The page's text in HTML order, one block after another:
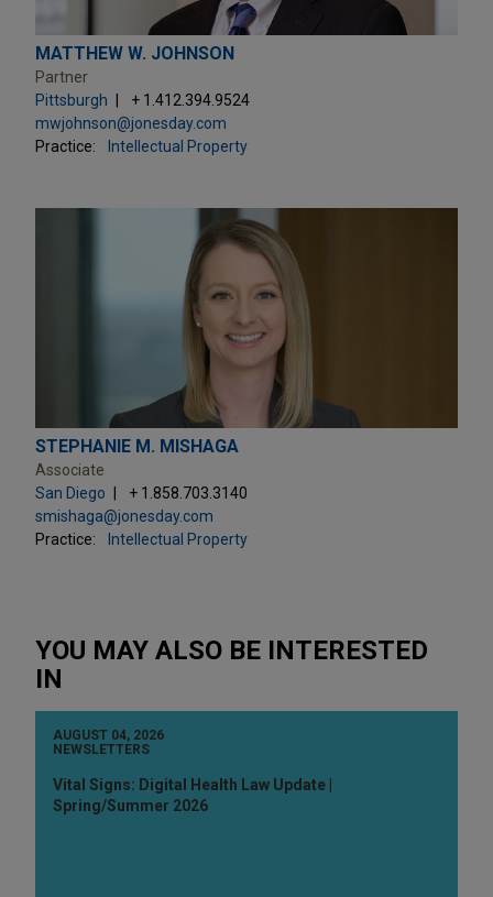
MATTHEW W. JOHNSON
Partner
Pittsburgh
+ 1.412.394.9524
mwjohnson@jonesday.com
Practice:
Intellectual Property
STEPHANIE M. MISHAGA
Associate
San Diego
+ 1.858.703.3140
smishaga@jonesday.com
Practice:
Intellectual Property
YOU MAY ALSO BE INTERESTED
IN
AUGUST 04, 2026
NEWSLETTERS
Vital Signs: Digital Health Law Update |
Spring/Summer 2026